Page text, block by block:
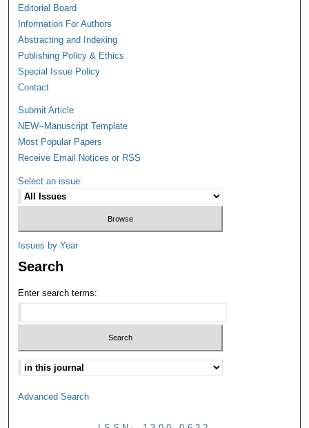
Editorial Board
Information For Authors
Abstracting and Indexing
Publishing Policy & Ethics
Special Issue Policy
Contact
Submit Article
NEW--Manuscript Template
Most Popular Papers
Receive Email Notices or RSS
Select an issue:
Issues by Year
Search
Enter search terms:
Advanced Search